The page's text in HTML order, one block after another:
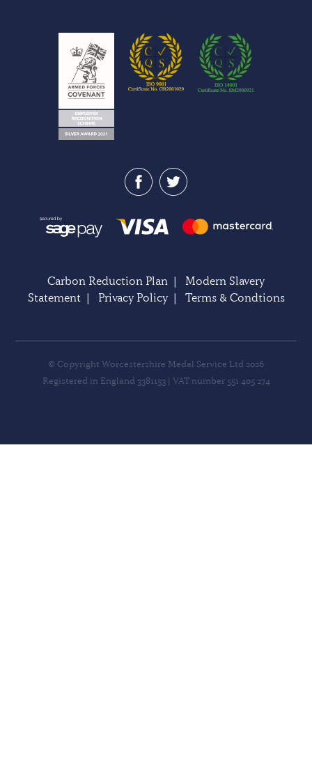
Carbon Reduction Plan | Modern Slavery
Statement| Privacy Policy| Terms & Condtions
© Copyright Worcestershire Medal Service Ltd 2026
Registered in England 3381153 | VAT number 551 405 274